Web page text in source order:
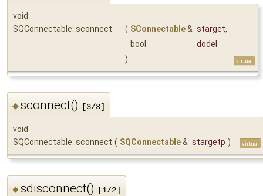
void
SQConnectable::sconnect
( SConnectable& starget,
bool
dodel
)
virtual
◆sconnect() [3/3]
void
SQConnectable::sconnect ( SQConnectable& stargetp ) virtual
◆sdisconnect() [1/2]